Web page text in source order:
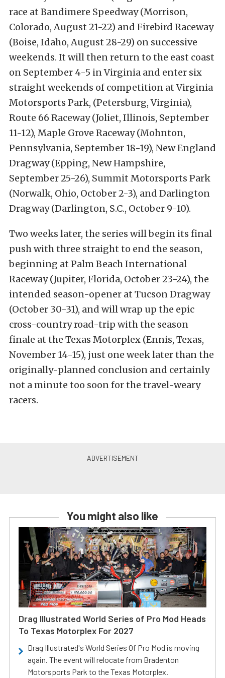
race at Bandimere Speedway (Morrison,
Colorado, August 21-22) and Firebird Raceway
(Boise, Idaho, August 28-29) on successive
weekends. It will then return to the east coast
on September 4-5 in Virginia and enter six
straight weekends of competition at Virginia
Motorsports Park, (Petersburg, Virginia),
Route 66 Raceway (Joliet, Illinois, September
11-12), Maple Grove Raceway (Mohnton,
Pennsylvania, September 18-19), New England
Dragway (Epping, New Hampshire,
September 25-26), Summit Motorsports Park
(Norwalk, Ohio, October 2-3), and Darlington
Dragway (Darlington, S.C., October 9-10).
Two weeks later, the series will begin its final
push with three straight to end the season,
beginning at Palm Beach International
Raceway (Jupiter, Florida, October 23-24), the
intended season-opener at Tucson Dragway
(October 30-31), and will wrap up the epic
cross-country road-trip with the season
finale at the Texas Motorplex (Ennis, Texas,
November 14-15), just one week later than the
originally-planned conclusion and certainly
not a minute too soon for the travel-weary
racers.
You might also like
Drag Illustrated World Series of Pro Mod Heads
To Texas Motorplex For 2027
Drag Illustrated's World Series Of Pro Mod is moving
again. The event will relocate from Bradenton
Motorsports Park to the Texas Motorplex.